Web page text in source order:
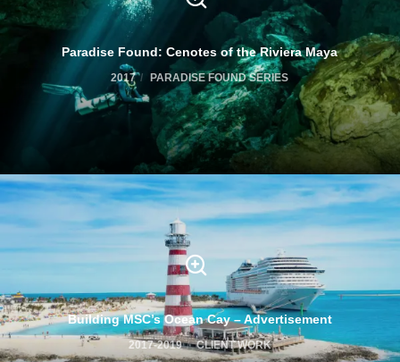
Paradise Found: Cenotes of the Riviera Maya
2017 PARADISE FOUND SERIES
Building MSC’s Ocean Cay – Advertisement
2017-2019 CLIENT WORK